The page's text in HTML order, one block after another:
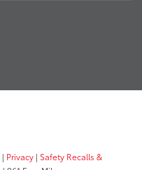
| Privacy | Safety Recalls &